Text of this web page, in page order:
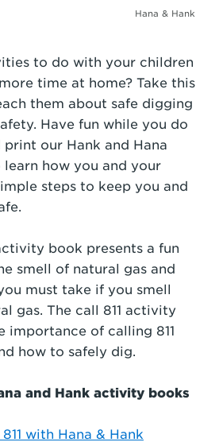
Hana & Hank
to do with your children
time at home? Take this
them about safe digging
Have fun while you do
our Hank and Hana
how you and your
steps to keep you and
book presents a fun
smell of natural gas and
must take if you smell
gas. The call 811 activity
importance of calling 811
how to safely dig.
and Hank activity books
with Hana & Hank